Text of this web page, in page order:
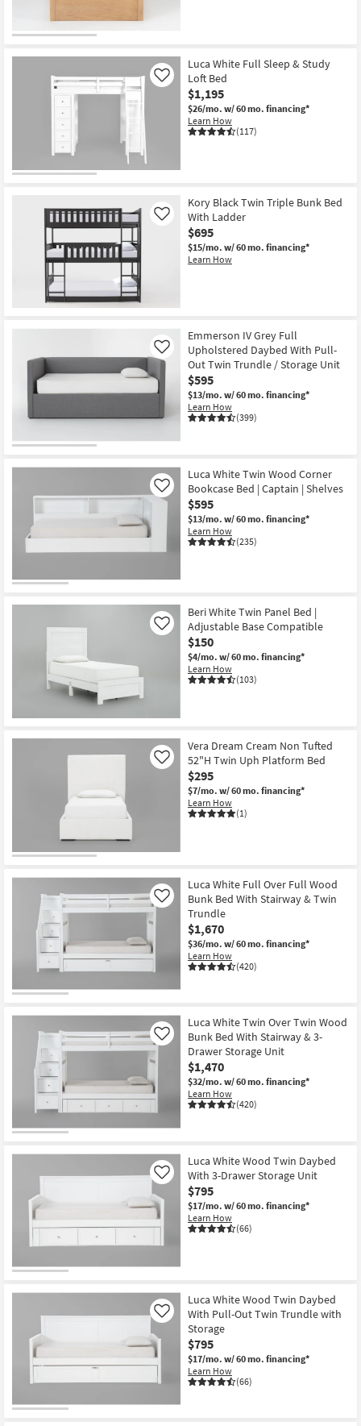
Contract
Shop by
Style
Luca White Full Sleep & Study
Loft Bed
$1,195
$26/mo. w/ 60 mo. financing*
Learn How
(117)
Like
Kory Black Twin Triple Bunk Bed
With Ladder
$695
$15/mo. w/ 60 mo. financing*
Learn How
Like
Emmerson IV Grey Full
Upholstered Daybed With Pull-
Out Twin Trundle / Storage Unit
$595
$13/mo. w/ 60 mo. financing*
Learn How
(399)
Like
Luca White Twin Wood Corner
Bookcase Bed | Captain | Shelves
$595
$13/mo. w/ 60 mo. financing*
Learn How
(235)
Like
Beri White Twin Panel Bed |
Adjustable Base Compatible
$150
$4/mo. w/ 60 mo. financing*
Learn How
(103)
Like
Vera Dream Cream Non Tufted
52"H Twin Uph Platform Bed
$295
$7/mo. w/ 60 mo. financing*
Learn How
(1)
Like
Luca White Full Over Full Wood
Bunk Bed With Stairway & Twin
Trundle
$1,670
$36/mo. w/ 60 mo. financing*
Learn How
(420)
Like
Luca White Twin Over Twin Wood
Bunk Bed With Stairway & 3-
Drawer Storage Unit
$1,470
$32/mo. w/ 60 mo. financing*
Learn How
(420)
Like
Luca White Wood Twin Daybed
With 3-Drawer Storage Unit
$795
$17/mo. w/ 60 mo. financing*
Learn How
(66)
Like
Luca White Wood Twin Daybed
With Pull-Out Twin Trundle with
Storage
$795
$17/mo. w/ 60 mo. financing*
Learn How
(66)
Like